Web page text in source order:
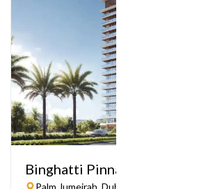
Binghatti Pinnacle
Palm Jumeirah, Dubai